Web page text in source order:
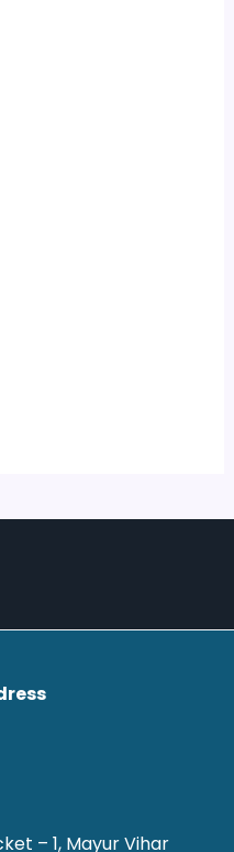
– 1, Mayur Vihar